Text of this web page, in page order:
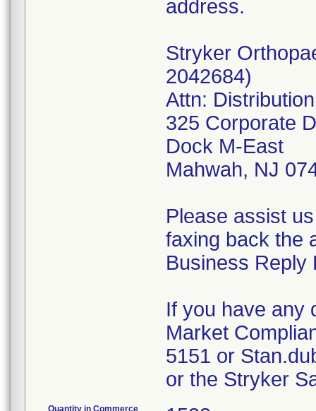
address.
Stryker
2042684)
Attn:
325 Corporate
Dock M-East
Mahwah, NJ
Please assist
faxing back the
Business Reply
If you have any
Market
5151 or
or the Stryker
Quantity in Commerce